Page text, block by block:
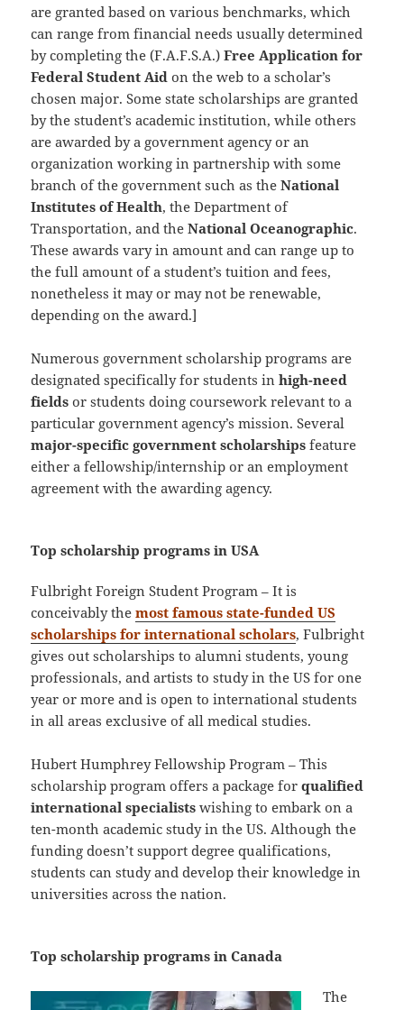
are granted based on various benchmarks, which
can range from financial needs usually determined
by completing the (F.A.F.S.A.)Free Application for
Federal Student Aid on the web to a scholar’s
chosen major. Some state scholarships are granted
by the student’s academic institution, while others
are awarded by a government agency or an
organization working in partnership with some
branch of the government such as theNational
Institutes of Health, the Department of
Transportation, and theNational Oceanographic.
These awards vary in amount and can range up to
the full amount of a student’s tuition and fees,
nonetheless it may or may not be renewable,
depending on the award.]
Numerous government scholarship programs are
designated specifically for students inhigh-need
fields or students doing coursework relevant to a
particular government agency’s mission. Several
major-specific government scholarships feature
either a fellowship/internship or an employment
agreement with the awarding agency.
Top scholarship programs in USA
Fulbright Foreign Student Program – It is
conceivably themost famous state-funded US
scholarships for international scholars, Fulbright
gives out scholarships to alumni students, young
professionals, and artists to study in the US for one
year or more and is open to international students
in all areas exclusive of all medical studies.
Hubert Humphrey Fellowship Program – This
scholarship program offers a package forqualified
international specialists wishing to embark on a
ten-month academic study in the US. Although the
funding doesn’t support degree qualifications,
students can study and develop their knowledge in
universities across the nation.
Top scholarship programs in Canada
The